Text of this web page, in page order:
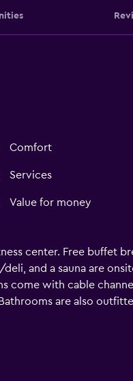
Comfort
Services
Value for money
center. Free buffet
and a sauna are
come with cable
are also
Internet access.
and a fitness center.